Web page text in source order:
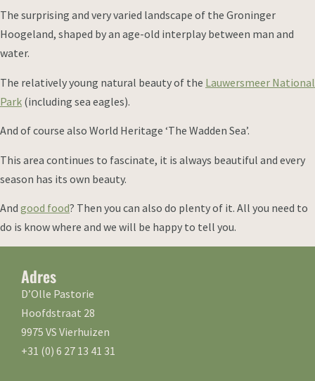
The surprising and very varied landscape of the Groninger
Hoogeland, shaped by an age-old interplay between man and
water.
The relatively young natural beauty of the Lauwersmeer National
Park (including sea eagles).
And of course also World Heritage ‘The Wadden Sea’.
This area continues to fascinate, it is always beautiful and every
season has its own beauty.
And good food? Then you can also do plenty of it. All you need to
do is know where and we will be happy to tell you.
Adres
D’Olle Pastorie
Hoofdstraat 28
9975 VS Vierhuizen
+31 (0) 6 27 13 41 31